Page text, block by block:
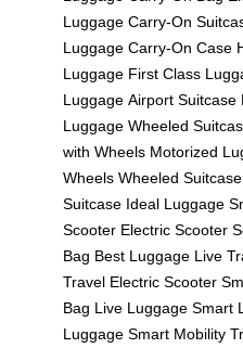
Luggage Carry-On
Luggage Carry-On Case
Luggage First Class
Luggage Airport Suitcase
Luggage Wheeled
with Wheels Motorized
Wheels Wheeled Suitcase
Suitcase Ideal Luggage
Scooter Electric Scooter
Bag Best Luggage Live
Travel Electric Scooter
Bag Live Luggage Smart
Luggage Smart Mobility